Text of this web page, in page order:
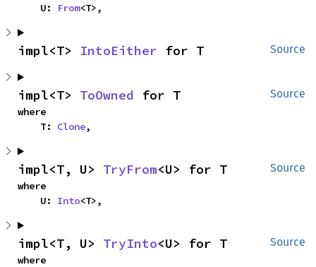
    U:
From<T>,
Source
impl<T> IntoEither for T
Source
impl<T> ToOwned for T
where
    T:
Clone,
Source
impl<T, U> TryFrom<U> for T
where
    U:
Into<T>,
Source
impl<T, U> TryInto<U> for T
where